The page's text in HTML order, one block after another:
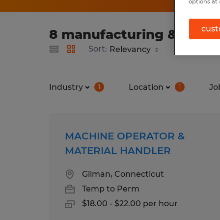
8 manufacturing &
Sort:
Industry 1 Location 1
MACHINE OPERATOR &
MATERIAL HANDLER
Gilman, Connecticut
Temp to Perm
$18.00 - $22.00 per hour
options at